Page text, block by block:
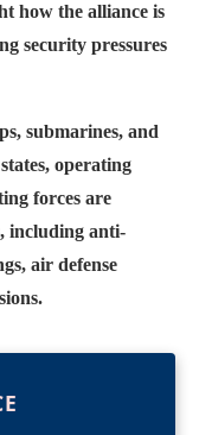
how the alliance is
security pressures
submarines, and
operating
forces are
including anti-
air defense